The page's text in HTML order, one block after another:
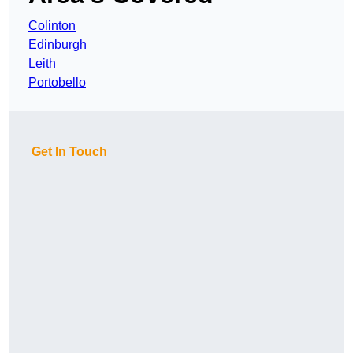
Colinton
Edinburgh
Leith
Portobello
Get In Touch